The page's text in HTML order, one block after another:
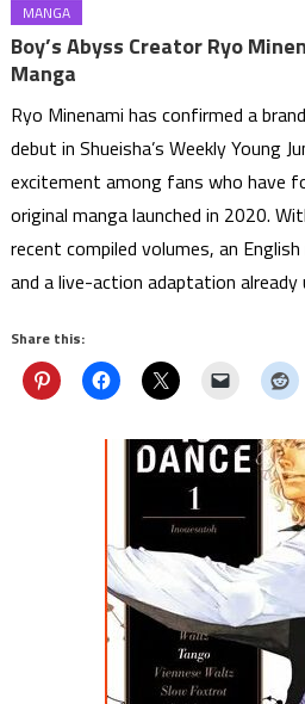
MANGA
Boy’s Abyss Creator Ryo
Manga
Ryo Minenami has confirmed a
debut in Shueisha’s Weekly Young
excitement among fans who have
original manga launched in 2020.
recent compiled volumes, an
and a live-action adaptation
Share this: